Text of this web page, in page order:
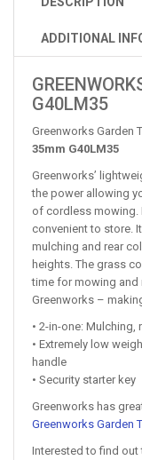
ADDITIONAL
G40LM35
Greenworks Garden
35mm G40LM35
Greenworks’
the power allowing
of cordless mowing.
convenient to store.
mulching and rear
heights. The grass
time for mowing and
Greenworks –
• 2-in-one: Mulching,
• Extremely low
handle
• Security starter key
Greenworks has
Greenworks Garden
Interested to find out